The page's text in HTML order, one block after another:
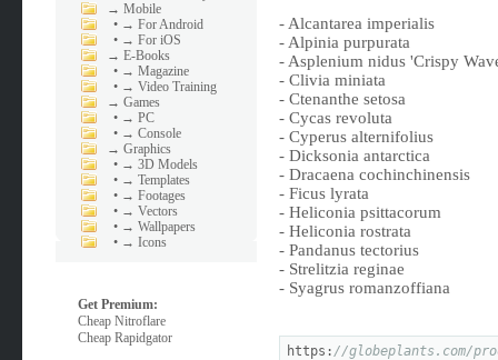
→Mobile
• → For Android
• → For iOS
→E-Books
• → Magazine
• → Video Training
→Games
• → PC
• → Console
→Graphics
• → 3D Models
• → Templates
• → Footages
• → Vectors
• → Wallpapers
• → Icons
Get Premium:
Cheap Nitroflare
Cheap Rapidgator
- Alcantarea imperialis
- Alpinia purpurata
- Asplenium nidus 'Crispy
- Clivia miniata
- Ctenanthe setosa
- Cycas revoluta
- Cyperus alternifolius
- Dicksonia antarctica
- Dracaena cochinchinensis
- Ficus lyrata
- Heliconia psittacorum
- Heliconia rostrata
- Pandanus tectorius
- Strelitzia reginae
- Syagrus romanzoffiana
https: //globeplants.com/